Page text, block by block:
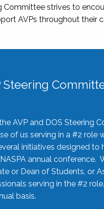
Committee strives to
AVPs throughout their
AVP and DOS Steering
of us serving in a #2
initiatives designed
annual conference.
or Dean of Students, or
serving in the #2
basis.